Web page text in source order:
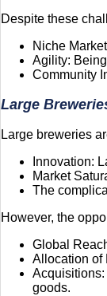
Despite these
Niche
Agility:
Community
Large
Large breweries
Innovation:
Market
The
However, the
Global
Allocation of
Acquisitions:
goods.